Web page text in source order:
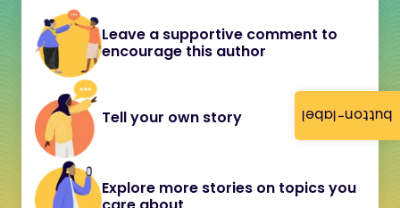
button-label
Leave a supportive comment to
encourage this author
Tell your own story
Explore more stories on topics you